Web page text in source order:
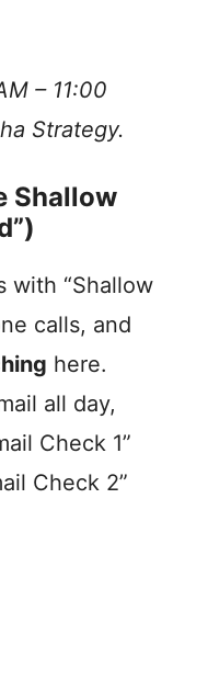
– 11:00
Strategy.
Shallow
with “Shallow
calls, and
here.
all day,
Check 1”
Check 2”